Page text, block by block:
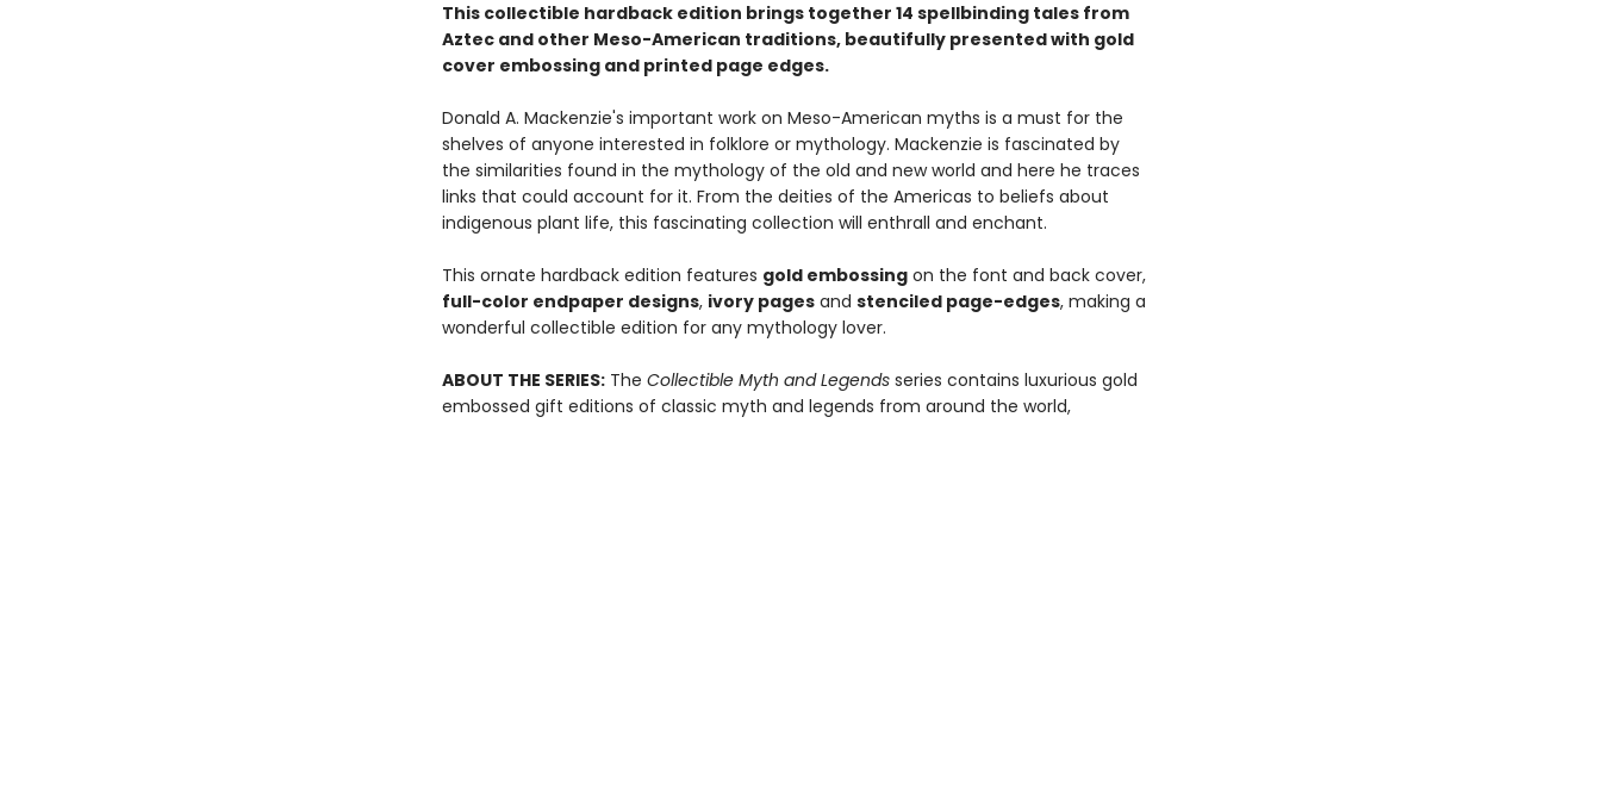
This collectible hardback edition brings together 14 spellbinding tales from
Aztec and other Meso-American traditions, beautifully presented with gold
cover embossing and printed page edges.
Donald A. Mackenzie's important work on Meso-American myths is a must for the
shelves of anyone interested in folklore or mythology. Mackenzie is fascinated by
the similarities found in the mythology of the old and new world and here he traces
links that could account for it. From the deities of the Americas to beliefs about
indigenous plant life, this fascinating collection will enthrall and enchant.
This ornate hardback edition features gold embossingon the font and back cover,
full-color endpaper designs, ivory pagesand stenciled page-edges, making a
wonderful collectible edition for any mythology lover.
ABOUT THE SERIES:The Collectible Myth and Legendsseries contains luxurious gold
embossed gift editions of classic myth and legends from around the world,